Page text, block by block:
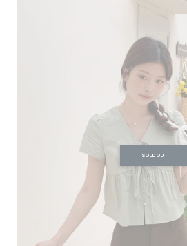
SOLD OUT